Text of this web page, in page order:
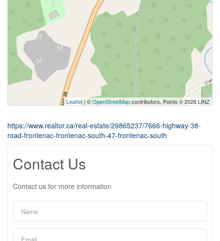
Leaflet | ©OpenStreetMapcontributors, Points © 2026 LINZ
https://www.realtor.ca/real-estate/29865237/7666-highway-38-
road-frontenac-frontenac-south-47-frontenac-south
Contact Us
Contact us for more information